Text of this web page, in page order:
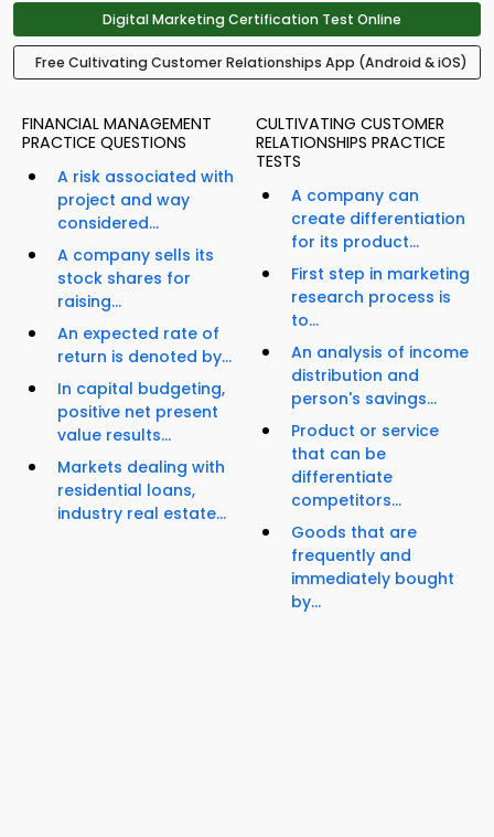
Digital Marketing Certification Test Online
Free Cultivating Customer Relationships App (Android & iOS)
FINANCIAL MANAGEMENT
PRACTICE QUESTIONS
A risk associated with
project and way
considered...
A company sells its
stock shares for
raising...
An expected rate of
return is denoted by...
In capital budgeting,
positive net present
value results...
Markets dealing with
residential loans,
industry real estate...
CULTIVATING CUSTOMER
RELATIONSHIPS PRACTICE
TESTS
A company can
create differentiation
for its product...
First step in marketing
research process is
to...
An analysis of income
distribution and
person's savings...
Product or service
that can be
differentiate
competitors...
Goods that are
frequently and
immediately bought
by...